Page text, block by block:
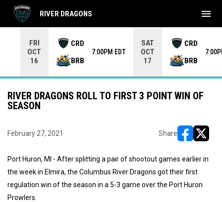
FRI
OCT
16
CRD
BRB
7:00PM EDT
SAT
OCT
17
CRD
BRB
RIVER DRAGONS menu
RIVER DRAGONS ROLL TO FIRST 3 POINT WIN OF
SEASON
February 27, 2021 Share
Port Huron, MI - After splitting a pair of shootout games earlier in
the week in Elmira, the Columbus River Dragons got their first
regulation win of the season in a 5-3 game over the Port Huron
Prowlers.